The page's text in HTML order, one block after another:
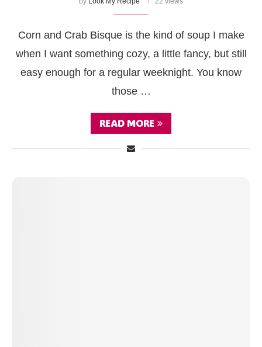
Corn and Crab Bisque is the kind of soup I make
when I want something cozy, a little fancy, but still
easy enough for a regular weeknight. You know
those …
READ MORE